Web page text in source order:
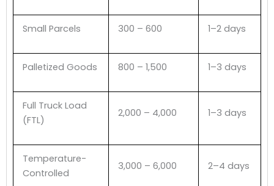
Small Parcels 300 – 600 1–2 days
Palletized Goods 800 – 1,500 1–3 days
Full Truck Load
(FTL)
2,000 – 4,000 1–3 days
Temperature-
Controlled
3,000 – 6,000 2–4 days